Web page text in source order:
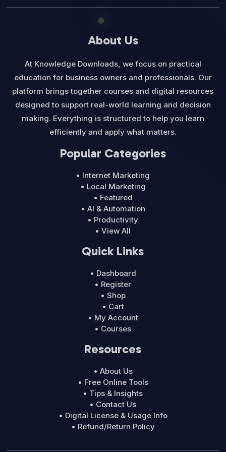
About Us
At Knowledge Downloads, we focus on practical
education for business owners and professionals. Our
platform brings together courses and digital resources
designed to support real-world learning and decision
making. Everything is structured to help you learn
efficiently and apply what matters.
Popular Categories
• Internet Marketing
• Local Marketing
• Featured
• AI & Automation
• Productivity
• View All
Quick Links
• Dashboard
• Register
• Shop
• Cart
• My Account
• Courses
Resources
• About Us
• Free Online Tools
• Tips & Insights
• Contact Us
• Digital License & Usage Info
• Refund/Return Policy